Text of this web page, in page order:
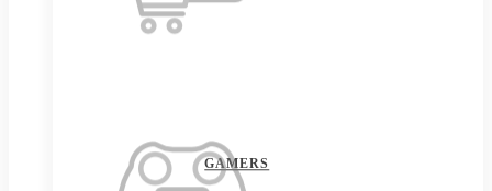
GAMERS